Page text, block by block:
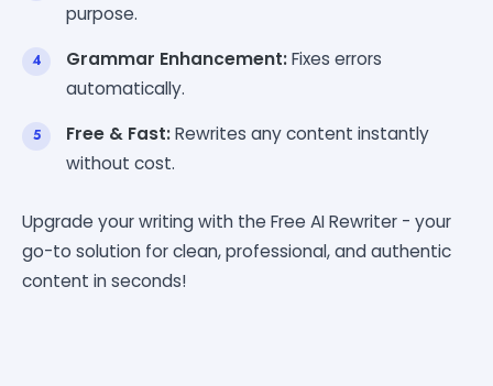
purpose.
Grammar Enhancement:Fixes errors
automatically.
Free & Fast:Rewrites any content instantly
without cost.
Upgrade your writing with the Free AI Rewriter - your
go-to solution for clean, professional, and authentic
content in seconds!